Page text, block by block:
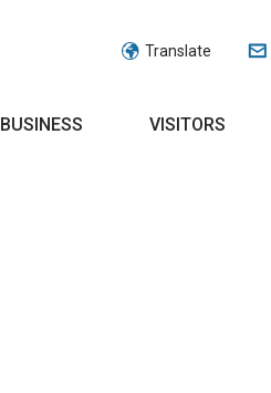
Translate
BUSINESS VISITORS